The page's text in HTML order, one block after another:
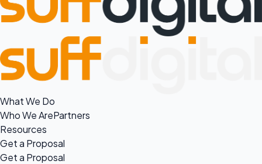
What We Do
Who We ArePartners
Resources
Get a Proposal
Get a Proposal